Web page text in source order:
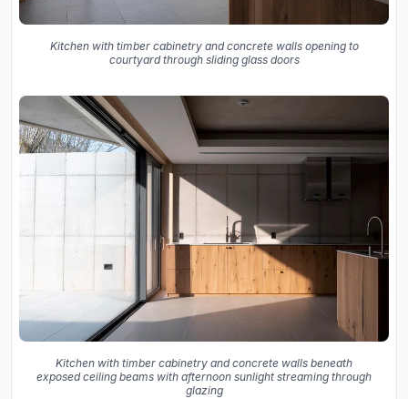
Kitchen with timber cabinetry and concrete walls opening to
courtyard through sliding glass doors
Kitchen with timber cabinetry and concrete walls beneath
exposed ceiling beams with afternoon sunlight streaming through
glazing